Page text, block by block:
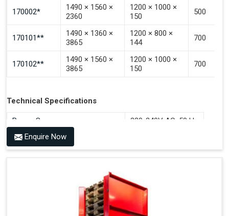
170002*
1490 × 1560 ×
2360
1200 × 1000 ×
150
500
170101**
1490 × 1360 ×
3865
1200 × 800 ×
144
700
170102**
1490 × 1560 ×
3865
1200 × 1000 ×
150
700
Technical Specifications
Power Source 220-240V AC, 50 Hz
Benefits of PALOMAT®
Space Saving and a Tidy Workplace
Improved Work Environment
Reduced Pallet Costs
Enquire Now